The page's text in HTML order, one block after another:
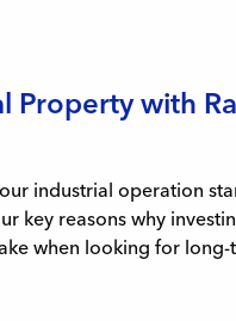
Property with
industrial operation
key reasons why
when looking for long-